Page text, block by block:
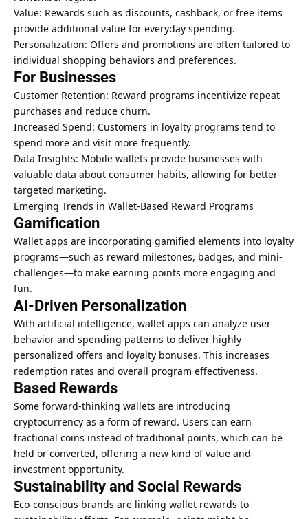
Value: Rewards such as discounts, cashback, or free items
provide additional value for everyday spending.
Personalization: Offers and promotions are often tailored to
individual shopping behaviors and preferences.
For Businesses
Customer Retention: Reward programs incentivize repeat
purchases and reduce churn.
Increased Spend: Customers in loyalty programs tend to
spend more and visit more frequently.
Data Insights: Mobile wallets provide businesses with
valuable data about consumer habits, allowing for better-
targeted marketing.
Emerging Trends in Wallet-Based Reward Programs
Gamification
Wallet apps are incorporating gamified elements into loyalty
programs—such as reward milestones, badges, and mini-
challenges—to make earning points more engaging and
fun.
AI-Driven Personalization
With artificial intelligence, wallet apps can analyze user
behavior and spending patterns to deliver highly
personalized offers and loyalty bonuses. This increases
redemption rates and overall program effectiveness.
Based Rewards
Some forward-thinking wallets are introducing
cryptocurrency as a form of reward. Users can earn
fractional coins instead of traditional points, which can be
held or converted, offering a new kind of value and
investment opportunity.
Sustainability and Social Rewards
Eco-conscious brands are linking wallet rewards to